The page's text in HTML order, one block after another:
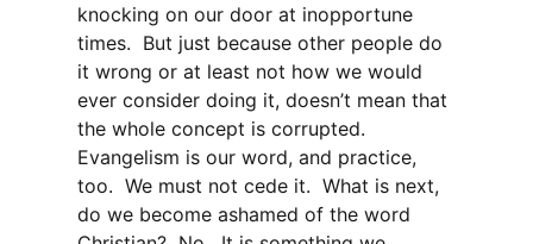
knocking on our door at inopportune
times. But just because other people do
it wrong or at least not how we would
ever consider doing it, doesn’t mean that
the whole concept is corrupted.
Evangelism is our word, and practice,
too. We must not cede it. What is next,
do we become ashamed of the word